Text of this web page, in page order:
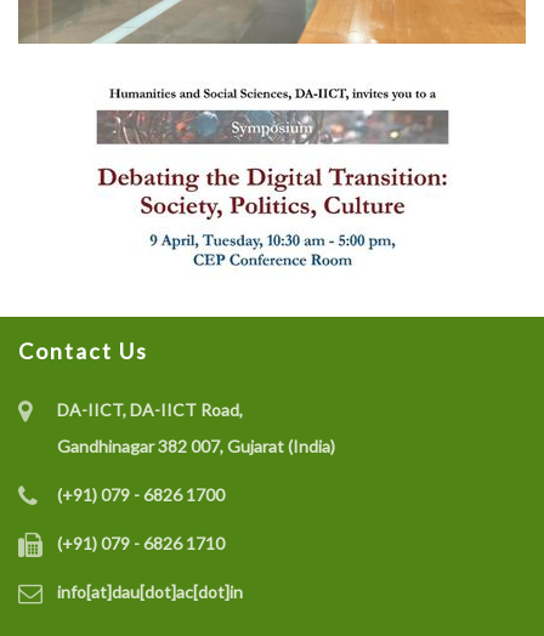
Contact Us
DA-IICT, DA-IICT Road,
Gandhinagar 382 007, Gujarat (India)
(+91) 079 - 6826 1700
(+91) 079 - 6826 1710
info[at]dau[dot]ac[dot]in